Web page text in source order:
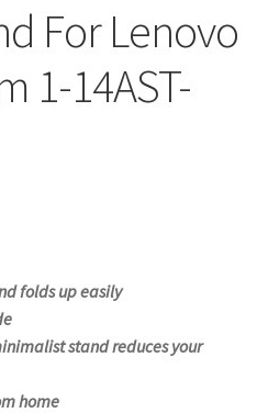
For Lenovo
1-14AST-
folds up easily
stand reduces your
home